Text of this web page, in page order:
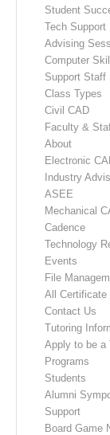
Student
Tech Support
Advising
Computer
Support Staff
Class Types
Civil CAD
Faculty &
About
Electronic
Industry
ASEE
Mechanical
Cadence
Technology
Events
File
All Certificate
Contact Us
Tutoring
Apply to be a
Programs
Students
Alumni
Support
Board Game